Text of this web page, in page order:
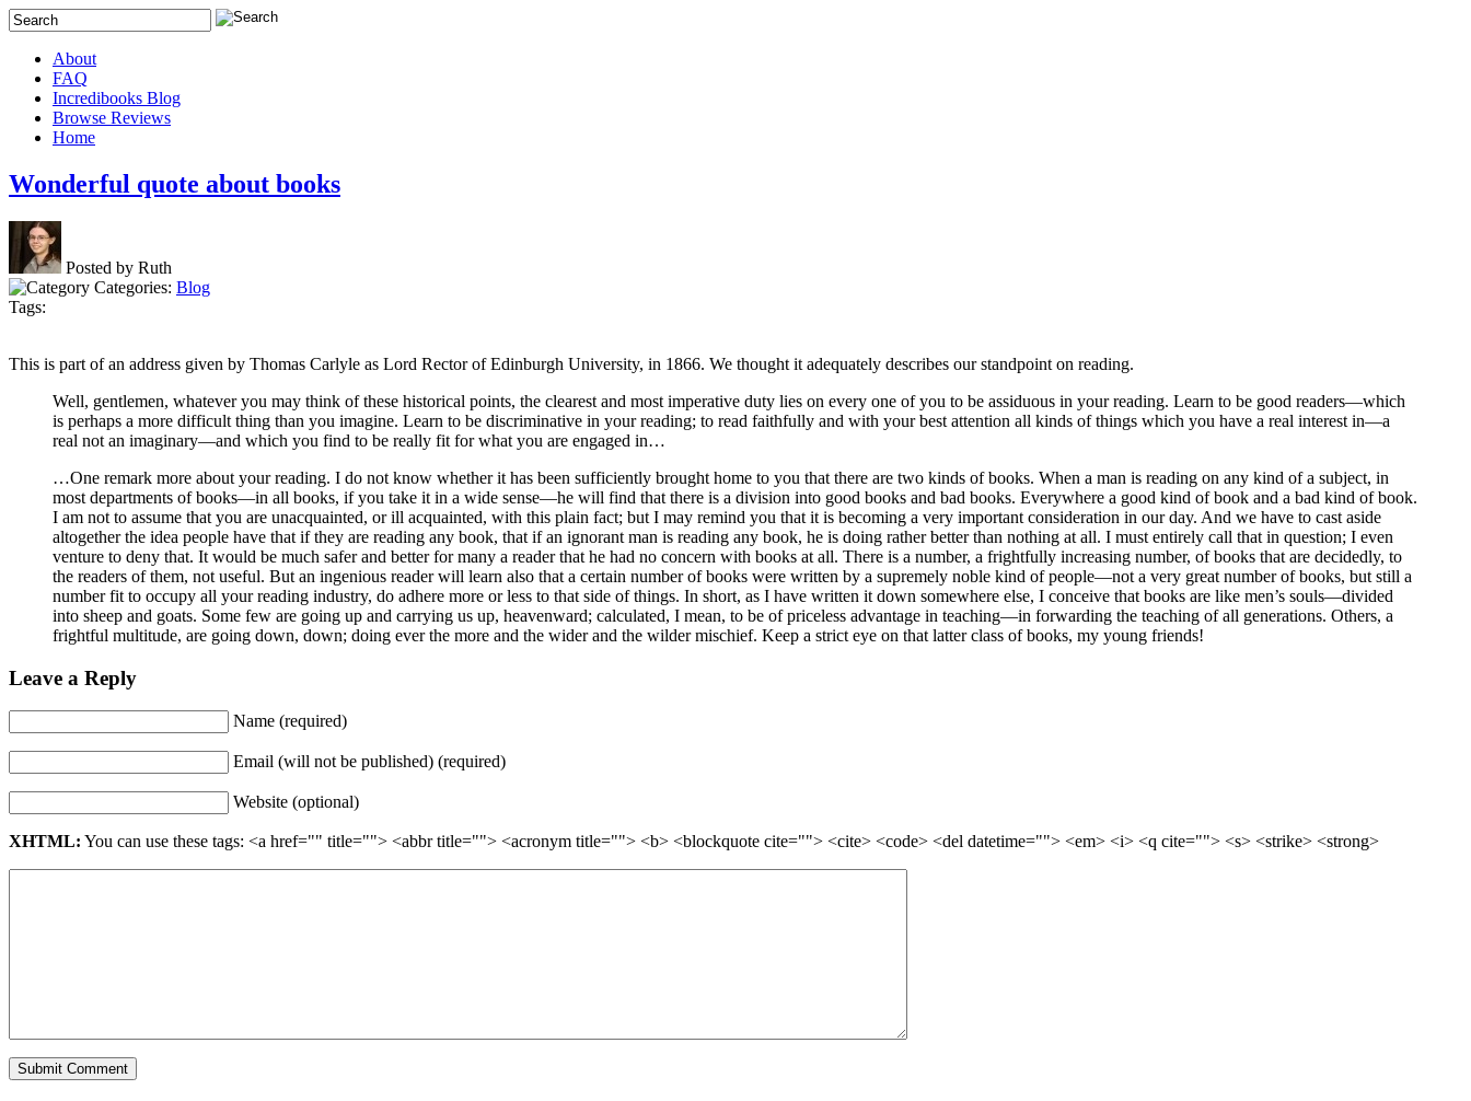
About
FAQ
Incredibooks Blog
Browse Reviews
Home
Wonderful quote about books
Posted by Ruth
Categories: Blog
Tags:
This is part of an address given by Thomas Carlyle as Lord Rector of Edinburgh University, in 1866. We thought it adequately describes our standpoint on reading.
Well, gentlemen, whatever you may think of these historical points, the clearest and most imperative duty lies on every one of you to be assiduous in your reading. Learn to be good readers—which
is perhaps a more difficult thing than you imagine. Learn to be discriminative in your reading; to read faithfully and with your best attention all kinds of things which you have a real interest in—a
real not an imaginary—and which you find to be really fit for what you are engaged in…
…One remark more about your reading. I do not know whether it has been sufficiently brought home to you that there are two kinds of books. When a man is reading on any kind of a subject, in
most departments of books—in all books, if you take it in a wide sense—he will find that there is a division into good books and bad books. Everywhere a good kind of book and a bad kind of book.
I am not to assume that you are unacquainted, or ill acquainted, with this plain fact; but I may remind you that it is becoming a very important consideration in our day. And we have to cast aside
altogether the idea people have that if they are reading any book, that if an ignorant man is reading any book, he is doing rather better than nothing at all. I must entirely call that in question; I even
venture to deny that. It would be much safer and better for many a reader that he had no concern with books at all. There is a number, a frightfully increasing number, of books that are decidedly, to
the readers of them, not useful. But an ingenious reader will learn also that a certain number of books were written by a supremely noble kind of people—not a very great number of books, but still a
number fit to occupy all your reading industry, do adhere more or less to that side of things. In short, as I have written it down somewhere else, I conceive that books are like men’s souls—divided
into sheep and goats. Some few are going up and carrying us up, heavenward; calculated, I mean, to be of priceless advantage in teaching—in forwarding the teaching of all generations. Others, a
frightful multitude, are going down, down; doing ever the more and the wider and the wilder mischief. Keep a strict eye on that latter class of books, my young friends!
Leave a Reply
Name (required)
Email (will not be published) (required)
Website (optional)
XHTML: You can use these tags: <a href="" title=""> <abbr title=""> <acronym title=""> <b> <blockquote cite=""> <cite> <code> <del datetime=""> <em> <i> <q cite=""> <s> <strike> <strong>